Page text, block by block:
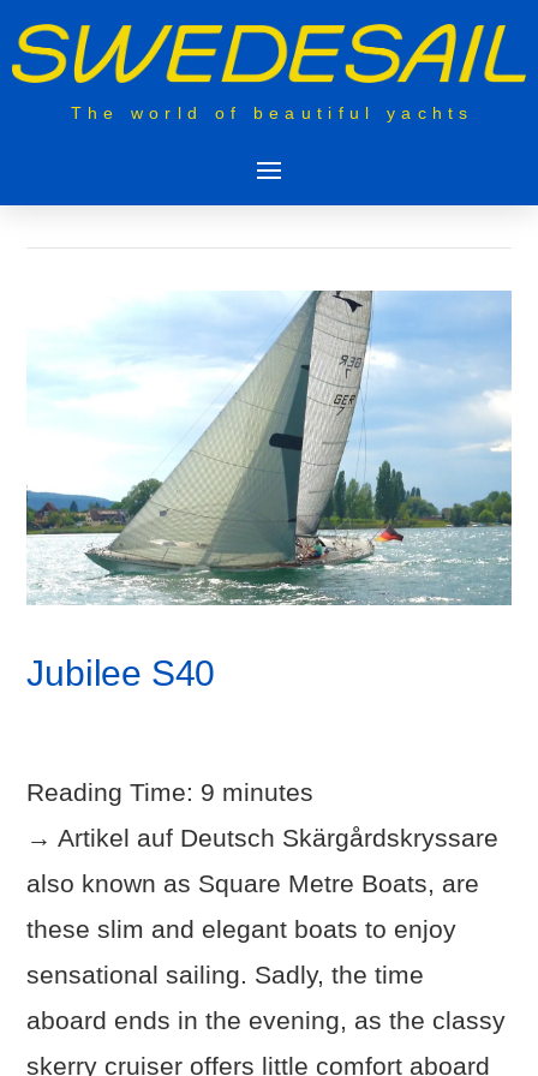
The world of beautiful yachts
Jubilee S40
Reading Time: 9 minutes
→ Artikel auf Deutsch Skärgårdskryssare
also known as Square Metre Boats, are
these slim and elegant boats to enjoy
sensational sailing. Sadly, the time
aboard ends in the evening, as the classy
skerry cruiser offers little comfort aboard